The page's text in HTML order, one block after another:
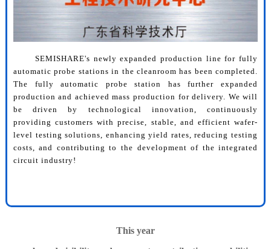
SEMISHARE's newly expanded production line for fully
automatic probe stations in the cleanroom has been completed.
The fully automatic probe station has further expanded
production and achieved mass production for delivery. We will
be driven by technological innovation, continuously
providing customers with precise, stable, and efficient wafer-
level testing solutions, enhancing yield rates, reducing testing
costs, and contributing to the development of the integrated
circuit industry!
This year